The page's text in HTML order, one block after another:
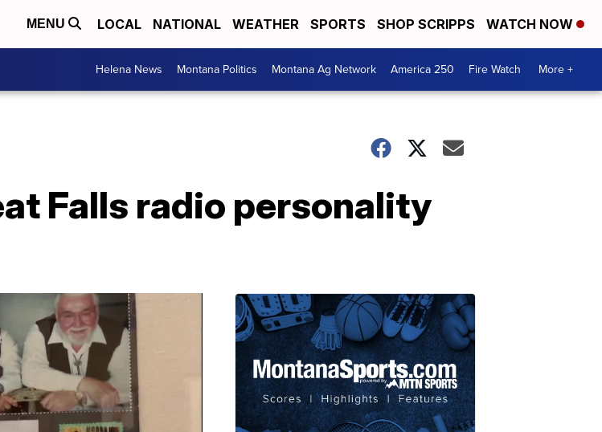
MENU LOCAL NATIONAL WEATHER SPORTS SHOP SCRIPPS WATCH NOW
Helena News Montana Politics Montana Ag Network America 250 Fire Watch More +
Falls radio personality